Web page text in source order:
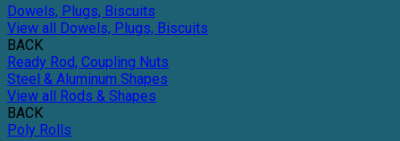
Dowels, Plugs, Biscuits
View all Dowels, Plugs, Biscuits
BACK
Ready Rod, Coupling Nuts
Steel & Aluminum Shapes
View all Rods & Shapes
BACK
Poly Rolls